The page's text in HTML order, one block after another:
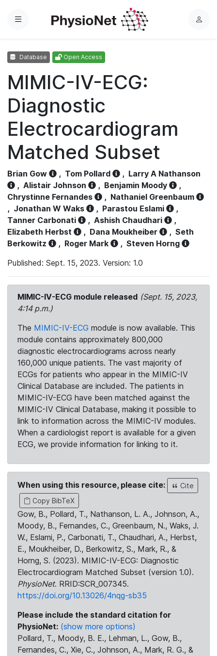
Menu
L
Database Open Access
MIMIC-IV-ECG:
Diagnostic
Electrocardiogram
Matched Subset
Brian Gow , Tom Pollard , Larry A Nathanson
, Alistair Johnson , Benjamin Moody
,
Chrystinne Fernandes
, Nathaniel Greenbaum
, Jonathan W Waks , Parastou Eslami
,
Tanner Carbonati
, Ashish Chaudhari
,
Elizabeth Herbst
, Dana Moukheiber , Seth
Berkowitz
, Roger Mark , Steven Horng
Published: Sept. 15, 2023. Version: 1.0
MIMIC-IV-ECG module released (Sept. 15, 2023,
4:14 p.m.)
The MIMIC-IV-ECG module is now available. This
module contains approximately 800,000
diagnostic electrocardiograms across nearly
160,000 unique patients. The vast majority of
ECGs for patients who appear in the MIMIC-IV
Clinical Database are included. The patients in
MIMIC-IV-ECG have been matched against the
MIMIC-IV Clinical Database, making it possible to
link to information across the MIMIC-IV modules.
When a cardiologist report is available for a given
ECG, we provide information for linking to it.
When using this resource, please cite:
Cite
Copy BibTeX
Gow, B., Pollard, T., Nathanson, L. A., Johnson, A.,
Moody, B., Fernandes, C., Greenbaum, N., Waks, J.
W., Eslami, P., Carbonati, T., Chaudhari, A., Herbst,
E., Moukheiber, D., Berkowitz, S., Mark, R., &
Horng, S. (2023). MIMIC-IV-ECG: Diagnostic
Electrocardiogram Matched Subset (version 1.0).
PhysioNet. RRID:SCR_007345.
https://doi.org/10.13026/4nqg-sb35
Please include the standard citation for
PhysioNet: (show more options)
Pollard, T., Moody, B. E., Lehman, L., Gow, B.,
Fernandes, C., Xie, C., Johnson, A., Mark, R. G., &